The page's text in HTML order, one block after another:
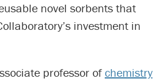
novel sorbents that
investment in
professor ofchemistry